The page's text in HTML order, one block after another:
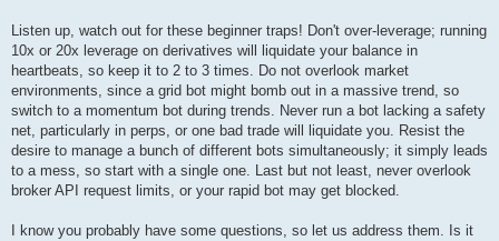
Listen up, watch out for these beginner traps! Don't over-leverage; running
10x or 20x leverage on derivatives will liquidate your balance in
heartbeats, so keep it to 2 to 3 times. Do not overlook market
environments, since a grid bot might bomb out in a massive trend, so
switch to a momentum bot during trends. Never run a bot lacking a safety
net, particularly in perps, or one bad trade will liquidate you. Resist the
desire to manage a bunch of different bots simultaneously; it simply leads
to a mess, so start with a single one. Last but not least, never overlook
broker API request limits, or your rapid bot may get blocked.
I know you probably have some questions, so let us address them. Is it